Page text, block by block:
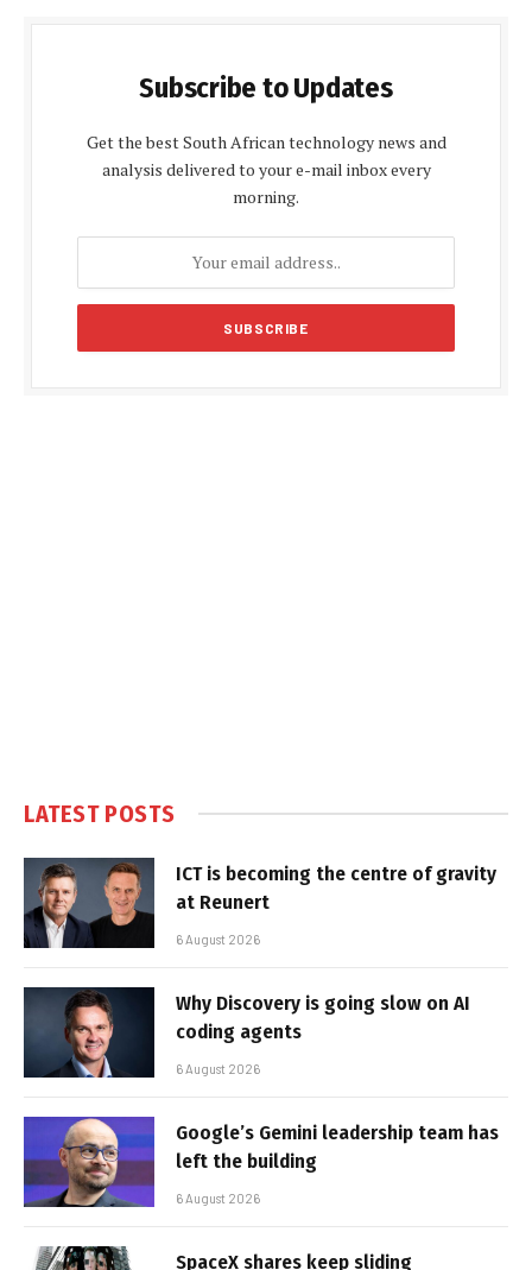
Subscribe to Updates
Get the best South African technology news and
analysis delivered to your e-mail inbox every
morning.
LATEST POSTS
ICT is becoming the centre of gravity
at Reunert
6 August 2026
Why Discovery is going slow on AI
coding agents
6 August 2026
Google’s Gemini leadership team has
left the building
6 August 2026
SpaceX shares keep sliding